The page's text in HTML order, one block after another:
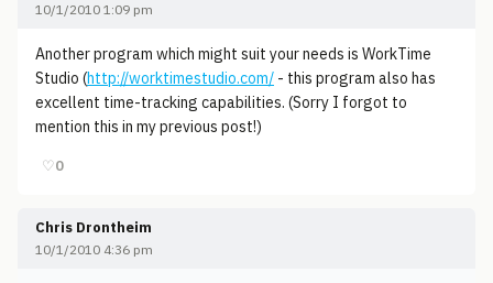
10/1/2010 1:09 pm
Another program which might suit your needs is WorkTime
Studio (http://worktimestudio.com/ - this program also has
excellent time-tracking capabilities. (Sorry I forgot to
mention this in my previous post!)
♡0
Chris Drontheim
10/1/2010 4:36 pm